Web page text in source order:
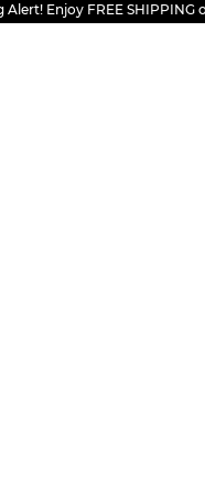
Enjoy FREE SHIPPING on